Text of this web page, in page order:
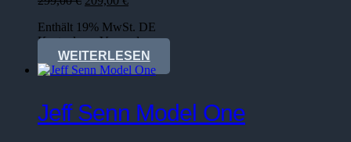
war:
299,00 €
ist:
209,00 €.
Enthält 19% MwSt. DE
Kostenloser Versand
WEITERLESEN
Jeff Senn Model One